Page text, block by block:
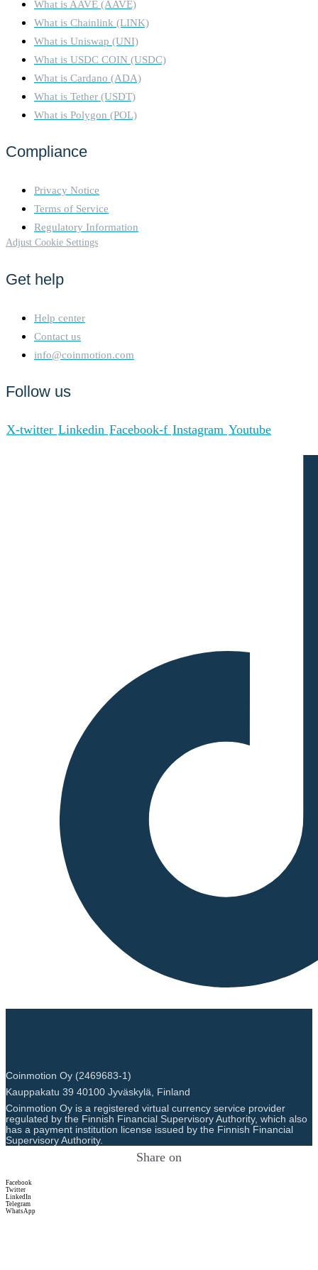
What is AAVE (AAVE)
What is Chainlink (LINK)
What is Uniswap (UNI)
What is USDC COIN (USDC)
What is Cardano (ADA)
What is Tether (USDT)
What is Polygon (POL)
Compliance
Privacy Notice
Terms of Service
Regulatory Information
Adjust Cookie Settings
Get help
Help center
Contact us
info@coinmotion.com
Follow us
X-twitter Linkedin Facebook-f Instagram Youtube
Coinmotion Oy (2469683-1)
Kauppakatu 39 40100 Jyväskylä, Finland
Coinmotion Oy is a registered virtual currency service provider
regulated by the Finnish Financial Supervisory Authority, which also
has a payment institution license issued by the Finnish Financial
Supervisory Authority.
Share on
Facebook
Twitter
LinkedIn
Telegram
WhatsApp